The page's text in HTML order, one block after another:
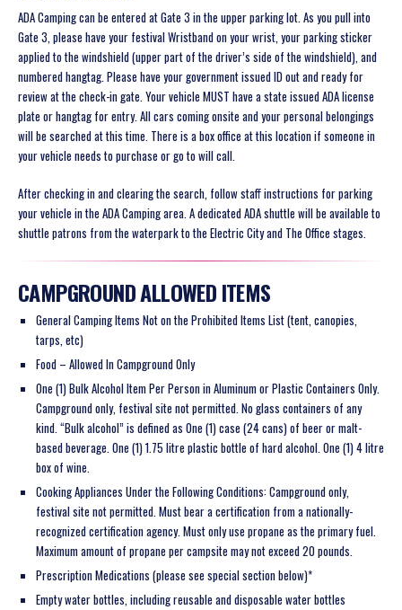
ADA Camping can be entered at Gate 3 in the upper parking lot. As you pull into
Gate 3, please have your festival Wristband on your wrist, your parking sticker
applied to the windshield (upper part of the driver’s side of the windshield), and
numbered hangtag . Please have your government issued ID outand ready for
review at the check-in gate. Your vehicle MUST have a state issued ADA license
plate or hangtag for entry. All cars coming onsite and your personal belongings
will be searched at this time. There is a box office at this location if someone in
your vehicle needs to purchase or go to will call.
After checking in and clearing the search, follow staff instructions for parking
your vehicle in the ADA Camping area. A dedicated ADA shuttle will be available to
shuttle patrons from the waterpark to the Electric City and The Office stages.
CAMPGROUND ALLOWED ITEMS
General Camping Items Not on the Prohibited Items List (tent, canopies,
tarps, etc)
Food – Allowed In Campground Only
One (1) Bulk Alcohol Item Per Person in Aluminum or Plastic Containers Only.
Campground only, festival site not permitted. No glass containers of any
kind. “Bulk alcohol” is defined as One (1) case (24 cans) of beer or malt-
based beverage. One (1) 1.75 litre plastic bottle of hard alcohol. One (1) 4 litre
box of wine.
Cooking Appliances Under the Following Conditions:Campground only,
festival site not permitted. Must bear a certification from a nationally-
recognized certification agency. Must only use propane as the primary fuel.
Maximum amount of propane per campsite may not exceed 20 pounds.
Prescription Medications (please see special section below)*
Empty water bottles, including reusable and disposable water bottles